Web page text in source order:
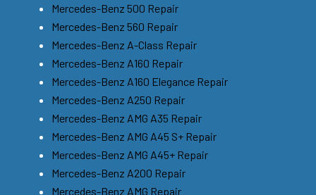
Mercedes-Benz 500 Repair
Mercedes-Benz 560 Repair
Mercedes-Benz A-Class Repair
Mercedes-Benz A160 Repair
Mercedes-Benz A160 Elegance Repair
Mercedes-Benz A250 Repair
Mercedes-Benz AMG A35 Repair
Mercedes-Benz AMG A45 S+ Repair
Mercedes-Benz AMG A45+ Repair
Mercedes-Benz A200 Repair
Mercedes-Benz AMG Repair